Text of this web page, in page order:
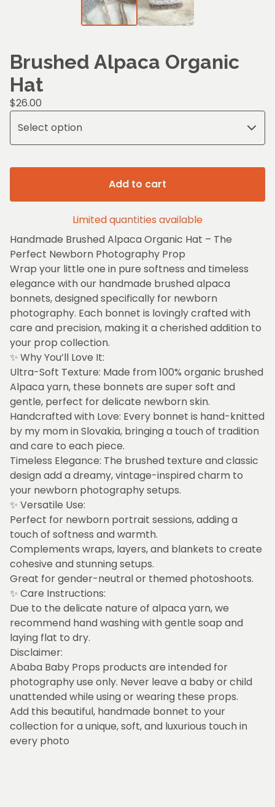
Brushed Alpaca Organic
Hat
$26.00
Add to cart
Limited quantities available
Handmade Brushed Alpaca Organic Hat – The
Perfect Newborn Photography Prop
Wrap your little one in pure softness and timeless
elegance with our handmade brushed alpaca
bonnets, designed specifically for newborn
photography. Each bonnet is lovingly crafted with
care and precision, making it a cherished addition to
your prop collection.
✨ Why You’ll Love It:
Ultra-Soft Texture: Made from 100% organic brushed
Alpaca yarn, these bonnets are super soft and
gentle, perfect for delicate newborn skin.
Handcrafted with Love: Every bonnet is hand-knitted
by my mom in Slovakia, bringing a touch of tradition
and care to each piece.
Timeless Elegance: The brushed texture and classic
design add a dreamy, vintage-inspired charm to
your newborn photography setups.
✨ Versatile Use:
Perfect for newborn portrait sessions, adding a
touch of softness and warmth.
Complements wraps, layers, and blankets to create
cohesive and stunning setups.
Great for gender-neutral or themed photoshoots.
✨ Care Instructions:
Due to the delicate nature of alpaca yarn, we
recommend hand washing with gentle soap and
laying flat to dry.
Disclaimer:
Ababa Baby Props products are intended for
photography use only. Never leave a baby or child
unattended while using or wearing these props.
Add this beautiful, handmade bonnet to your
collection for a unique, soft, and luxurious touch in
every photo